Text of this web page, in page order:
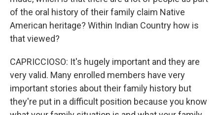
of the oral history of their family claim Native
American heritage? Within Indian Country how is
that viewed?
CAPRICCIOSO: It's hugely important and they are
very valid. Many enrolled members have very
important stories about their family history but
they're put in a difficult position because you know